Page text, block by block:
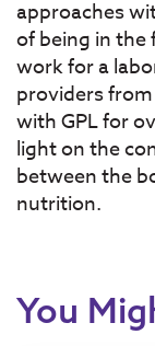
approaches
of being in the
work for a
providers
with GPL for
light on the
between the
nutrition.
You